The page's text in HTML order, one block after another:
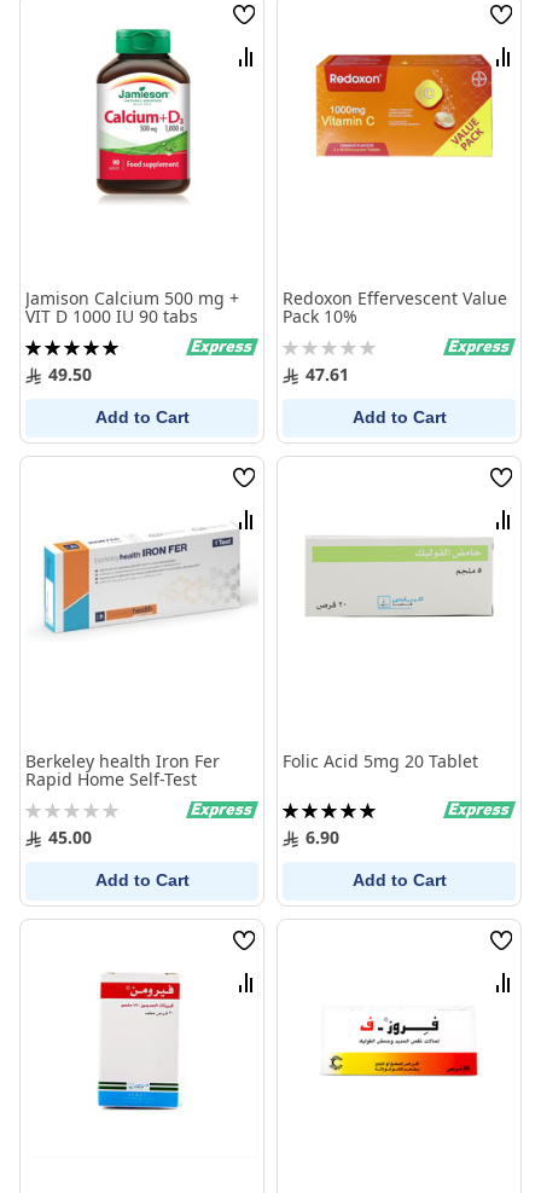
Wish
List
Compare
Jamison Calcium 500 mg +
VIT D 1000 IU 90 tabs
Rating:
100%49.50
Add to Cart
Wish
List
Redoxon Effervescent Value
Pack 10%
Rating:
0% 47.61
Add to Cart
Wish
List
Compare
Berkeley health Iron Fer
Rapid Home Self-Test
Rating:
0% 45.00
Add to Cart
Wish
List
Folic Acid 5mg 20 Tablet
Rating:
100%6.90
Add to Cart
Wish
List
Compare
Wish
List